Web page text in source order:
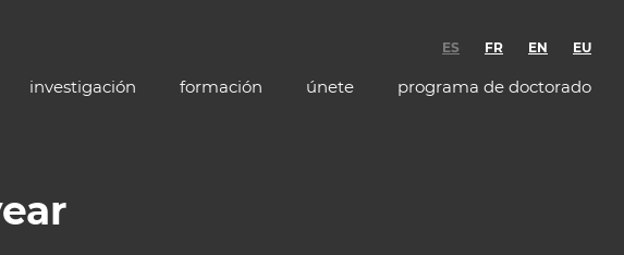
ES FR EN EU
investigación formación únete programa de doctorado